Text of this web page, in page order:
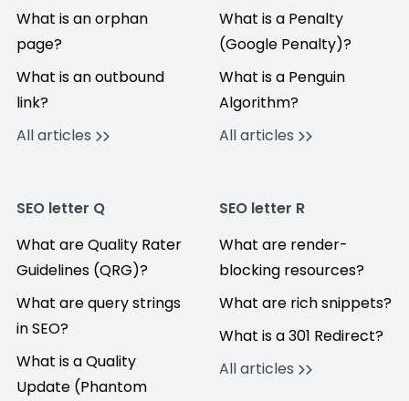
What is an orphan
page?
What is an outbound
link?
All articles
What is a Penalty
(Google Penalty)?
What is a Penguin
Algorithm?
All articles
SEO letter Q
What are Quality Rater
Guidelines (QRG)?
What are query strings
in SEO?
What is a Quality
Update (Phantom
SEO letter R
What are render-
blocking resources?
What are rich snippets?
What is a 301 Redirect?
All articles